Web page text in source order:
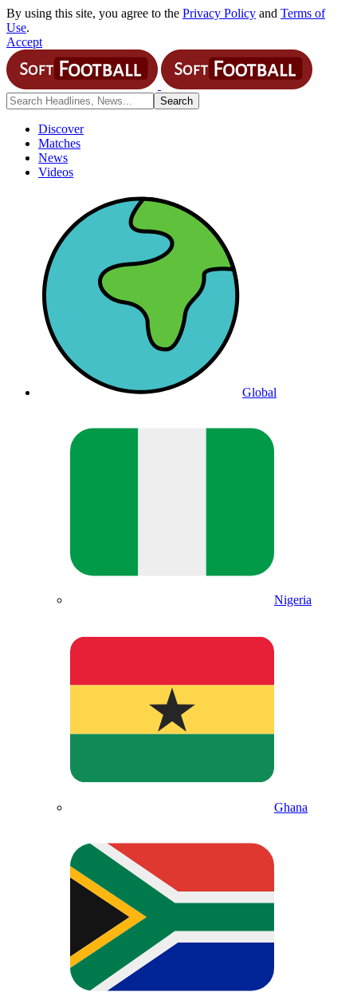
By using this site, you agree to the Privacy Policy and Terms of
Use.
Accept
Discover
Matches
News
Videos
Global
Nigeria
Ghana